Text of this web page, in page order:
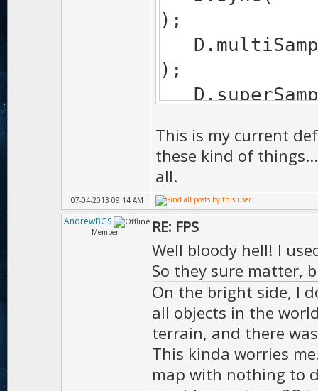
);
);
);
);
);
This is my current
these kind of
all.
07-04-2013 09:14 AM
AndrewBGS
Member RE: FPS
Well bloody hell! I
So they sure matter,
On the bright side, I
all objects in the
terrain, and there
This kinda worries
map with nothing to